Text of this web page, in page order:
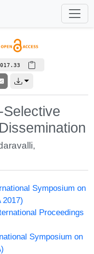
,
Symposium on
2017)
Proceedings
Symposium on